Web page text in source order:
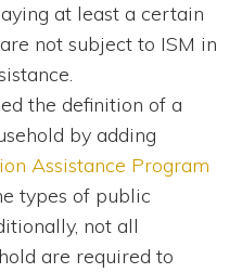
at least a certain
not subject to ISM in
the definition of a
by adding
Assistance Program
types of public
not all
are required to